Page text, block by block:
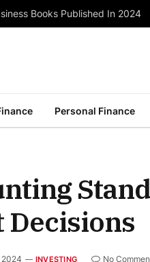
Books Published In 2024
Personal Finance
2024 INVESTING No